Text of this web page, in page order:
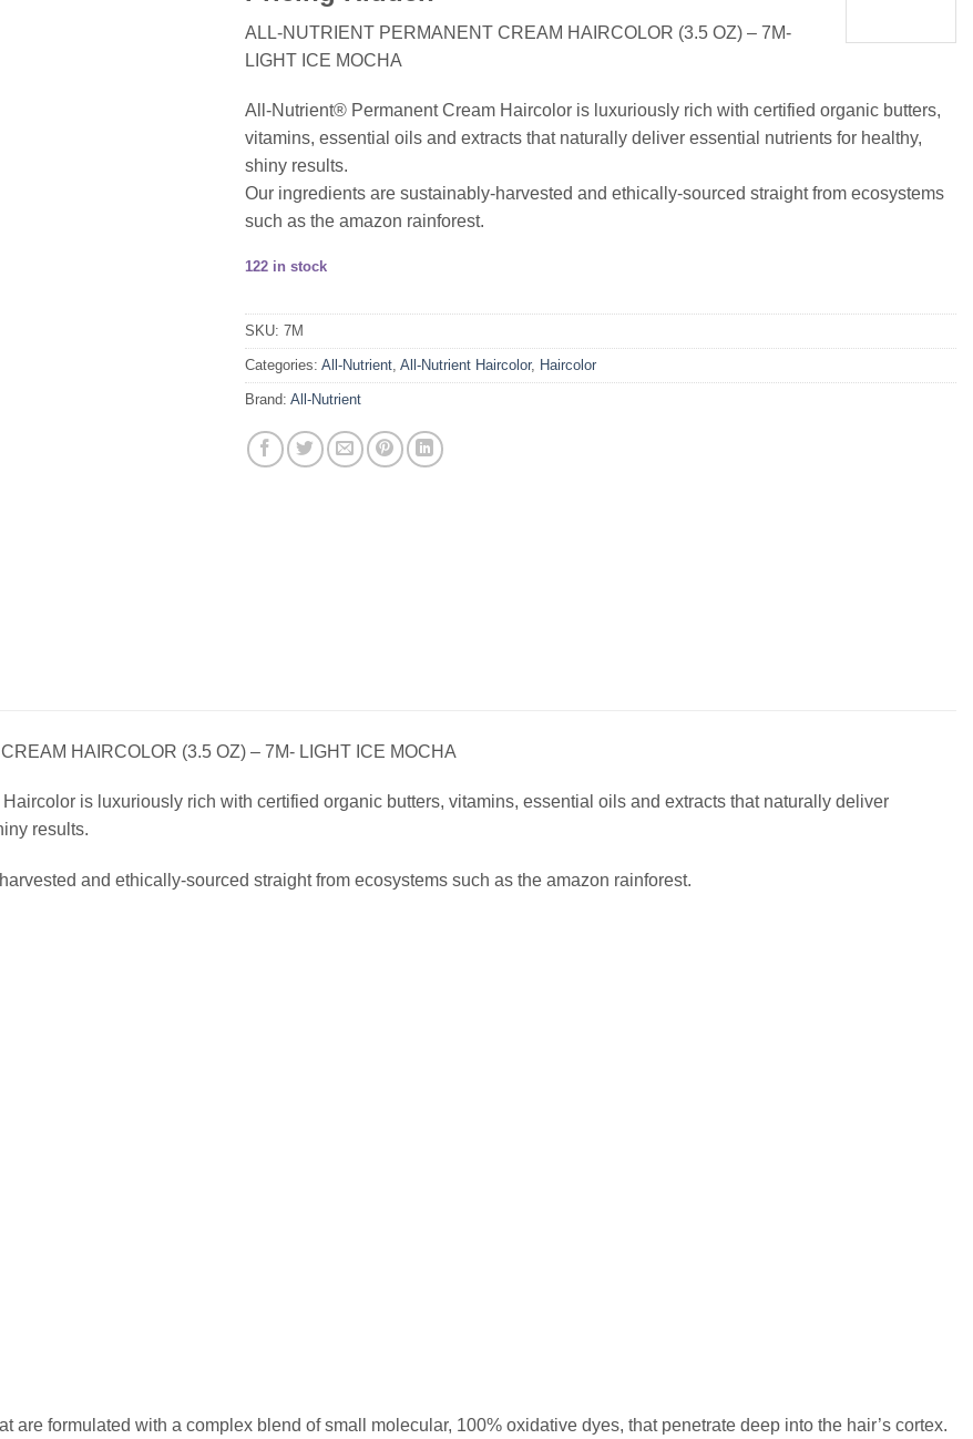
ALL-NUTRIENT PERMANENT CREAM HAIRCOLOR (3.5 OZ) – 7M-
LIGHT ICE MOCHA
All-Nutrient® Permanent Cream Haircolor is luxuriously rich with certified organic butters,
vitamins, essential oils and extracts that naturally deliver essential nutrients for healthy,
shiny results.
Our ingredients are sustainably-harvested and ethically-sourced straight from ecosystems
such as the amazon rainforest.
122 in stock
SKU: 7M
Categories: All-Nutrient All-Nutrient Haircolor, Haircolor
Brand: All-Nutrient
HAIRCOLOR (3.5 OZ) – 7M- LIGHT ICE MOCHA
is luxuriously rich with certified organic butters, vitamins, essential oils and extracts that naturally deliver
results.
and ethically-sourced straight from ecosystems such as the amazon rainforest.
are formulated with a complex blend of small molecular, 100% oxidative dyes, that penetrate deep into the hair’s cortex.